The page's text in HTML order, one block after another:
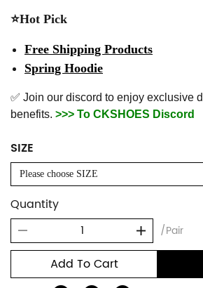
⭐Hot Pick
Free Shipping Products
Spring Hoodie
✅ Join our discord to enjoy exclusive
benefits. >>> To CKSHOES Discord
SIZE
Please choose SIZE
Quantity
/Pair
Add To Cart